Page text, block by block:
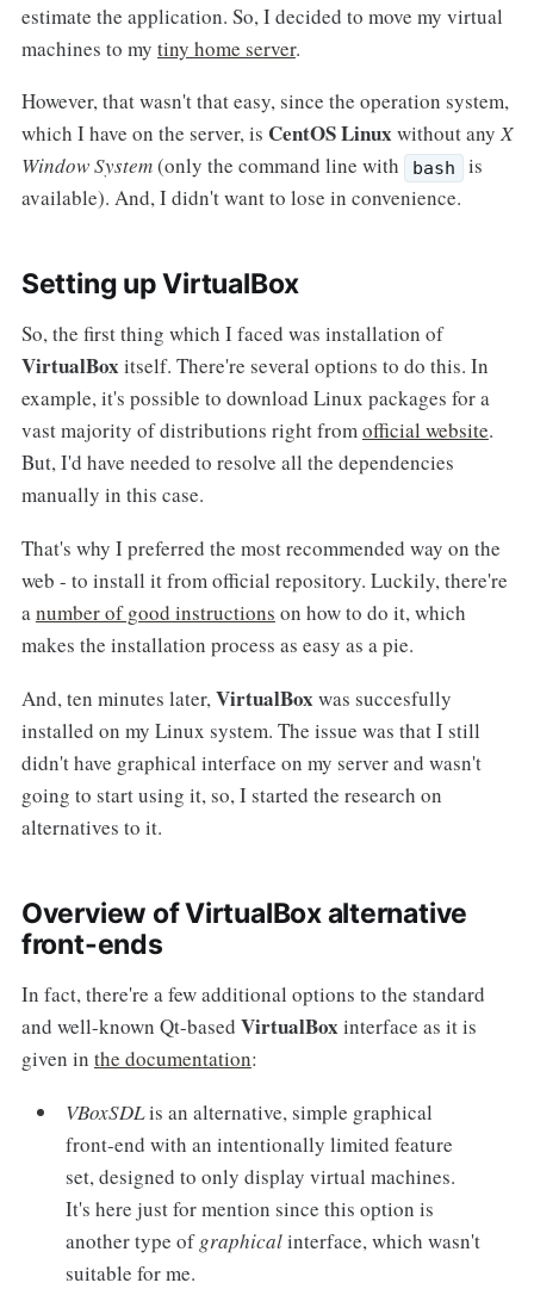
estimate the application. So, I decided to move my virtual
machines to my tiny home server.
However, that wasn't that easy, since the operation system,
which I have on the server, is CentOS Linux without anyX
Window System(only the command line with bash
is
available). And, I didn't want to lose in convenience.
Setting up VirtualBox
So, the first thing which I faced was installation of
VirtualBox itself. There're several options to do this. In
example, it's possible to download Linux packages for a
vast majority of distributions right fromofficial website.
But, I'd have needed to resolve all the dependencies
manually in this case.
That's why I preferred the most recommended way on the
web - to install it from official repository. Luckily, there're
anumber of good instructions on how to do it, which
makes the installation process as easy as a pie.
And, ten minutes later,VirtualBox was succesfully
installed on my Linux system. The issue was that I still
didn't have graphical interface on my server and wasn't
going to start using it, so, I started the research on
alternatives to it.
Overview of VirtualBox alternative
front-ends
In fact, there're a few additional options to the standard
and well-known Qt-based VirtualBox interface as it is
given in the documentation:
VBoxSDLis an alternative, simple graphical
front-end with an intentionally limited feature
set, designed to only display virtual machines.
It's here just for mention since this option is
another type ofgraphicalinterface, which wasn't
suitable for me.